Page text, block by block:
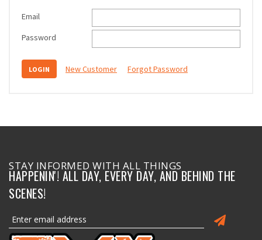
Email
Password
New Customer Forgot Password
STAY INFORMED WITH ALL THINGS
HAPPENIN'! ALL DAY, EVERY DAY, AND BEHIND THE
SCENES!